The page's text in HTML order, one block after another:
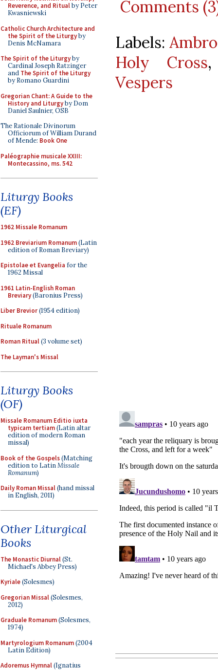
Reverence, and Ritualby Peter
Kwasniewski
Catholic Church Architecture and
the Spirit of the Liturgyby
Denis McNamara
The Spirit of the Liturgyby
Cardinal Joseph Ratzinger
and The Spirit of the Liturgy
by Romano Guardini
Gregorian Chant: A Guide to the
History and Liturgyby Dom
Daniel Saulnier, OSB
The Rationale Divinorum
Officiorum of William Durand
of Mende: Book One
Paléographie musicale XXIII:
Montecassino, ms. 542
Liturgy Books
(EF)
1962 Missale Romanum
1962 Breviarium Romanum(Latin
edition of Roman Breviary)
Epistolae et Evangelia for the
1962 Missal
1961 Latin-English Roman
Breviary(Baronius Press)
Liber Brevior(1954 edition)
Rituale Romanum
Roman Ritual(3 volume set)
The Layman's Missal
Liturgy Books
(OF)
Missale Romanum Editio iuxta
typicam tertiam(Latin altar
edition of modern Roman
missal)
Book of the Gospels(Matching
edition to LatinMissale
Romanum)
Daily Roman Missal(hand missal
in English, 2011)
Other Liturgical
Books
The Monastic Diurnal(St.
Michael's Abbey Press)
Kyriale(Solesmes)
Gregorian Missal(Solesmes,
2012)
Graduale Romanum(Solesmes,
1974)
Martyrologium Romanum(2004
Latin Edition)
Adoremus Hymnal(Ignatius
Comments
Labels:
Holy Cross
Vespers